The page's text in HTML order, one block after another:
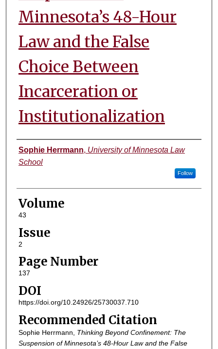
Minnesota’s 48-Hour
Law and the False
Choice Between
Incarceration or
Institutionalization
Authors
Sophie Herrmann, University of Minnesota Law
School
Follow
Volume
43
Issue
2
Page Number
137
DOI
https://doi.org/10.24926/25730037.710
Recommended Citation
Sophie Herrmann, Thinking Beyond Confinement: The
Suspension of Minnesota’s 48-Hour Law and the False